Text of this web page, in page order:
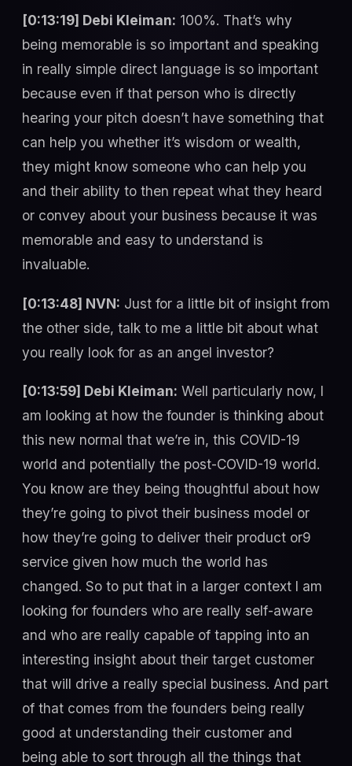
[0:13:19] Debi Kleiman: 100%. That’s why
being memorable is so important and speaking
in really simple direct language is so important
because even if that person who is directly
hearing your pitch doesn’t have something that
can help you whether it’s wisdom or wealth,
they might know someone who can help you
and their ability to then repeat what they heard
or convey about your business because it was
memorable and easy to understand is
invaluable.
[0:13:48] NVN: Just for a little bit of insight from
the other side, talk to me a little bit about what
you really look for as an angel investor?
[0:13:59] Debi Kleiman: Well particularly now, I
am looking at how the founder is thinking about
this new normal that we’re in, this COVID-19
world and potentially the post-COVID-19 world.
You know are they being thoughtful about how
they’re going to pivot their business model or
how they’re going to deliver their product or9
service given how much the world has
changed. So to put that in a larger context I am
looking for founders who are really self-aware
and who are really capable of tapping into an
interesting insight about their target customer
that will drive a really special business. And part
of that comes from the founders being really
good at understanding their customer and
being able to sort through all the things that